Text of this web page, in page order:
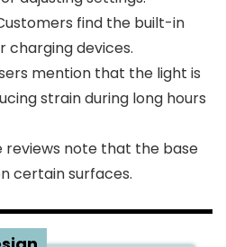
find the built-in
charging devices.
mention that the light is
strain during long hours
reviews note that the base
certain surfaces.